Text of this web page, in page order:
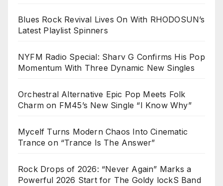
Blues Rock Revival Lives On With RHODOSUN’s
Latest Playlist Spinners
NYFM Radio Special: Sharv G Confirms His Pop
Momentum With Three Dynamic New Singles
Orchestral Alternative Epic Pop Meets Folk
Charm on FM45’s New Single “I Know Why”
Mycelf Turns Modern Chaos Into Cinematic
Trance on “Trance Is The Answer”
Rock Drops of 2026: “Never Again” Marks a
Powerful 2026 Start for The Goldy lockS Band